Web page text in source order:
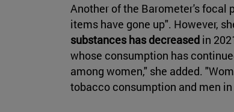
Another of the Barometer's focal
items have gone up". However,
substances has decreased in
whose consumption has
among women," she added.
tobacco consumption and men